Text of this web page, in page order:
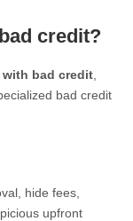
credit?
with bad credit
bad credit
hide fees,
upfront